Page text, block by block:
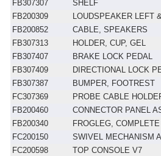
FB307307
SHELF
FB200309
LOUDSPEAKER LEFT
FB200852
CABLE, SPEAKERS
FB307313
HOLDER, CUP, GEL
FB307407
BRAKE LOCK PEDAL
FB307409
DIRECTIONAL LOCK
FB307387
BUMPER, FOOTREST
FC307369
PROBE CABLE
FB200460
CONNECTOR PANEL
FB200340
FROGLEG, COMPLETE
FC200150
SWIVEL MECHANISM
FC200598
TOP CONSOLE V7